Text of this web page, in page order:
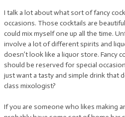
I talk a lot about what sort of fancy
occasions. Those cocktails are
could mix myself one up all the time.
involve a lot of different spirits and
doesn’t look like a liquor store. Fancy
should be reserved for special
just want a tasty and simple drink that
class mixologist?
If you are someone who likes making